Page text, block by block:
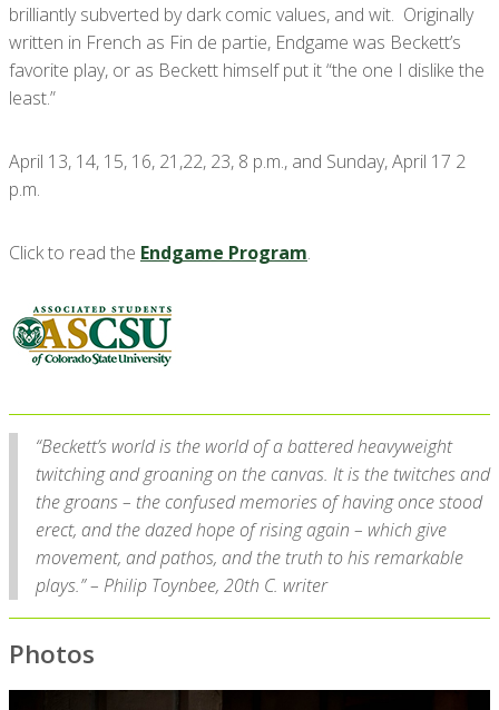
brilliantly subverted by dark comic values, and wit. Originally
written in French as Fin de partie, Endgame was Beckett’s
favorite play, or as Beckett himself put it “the one I dislike the
least.”
April 13, 14, 15, 16, 21,22, 23, 8 p.m., and Sunday, April 17 2
p.m.
Click to read the Endgame Program.
“Beckett’s world is the world of a battered heavyweight
twitching and groaning on the canvas. It is the twitches and
the groans – the confused memories of having once stood
erect, and the dazed hope of rising again – which give
movement, and pathos, and the truth to his remarkable
plays.” – Philip Toynbee, 20th C. writer
Photos